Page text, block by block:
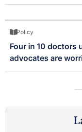
Policy
Four in 10 doctors
advocates are